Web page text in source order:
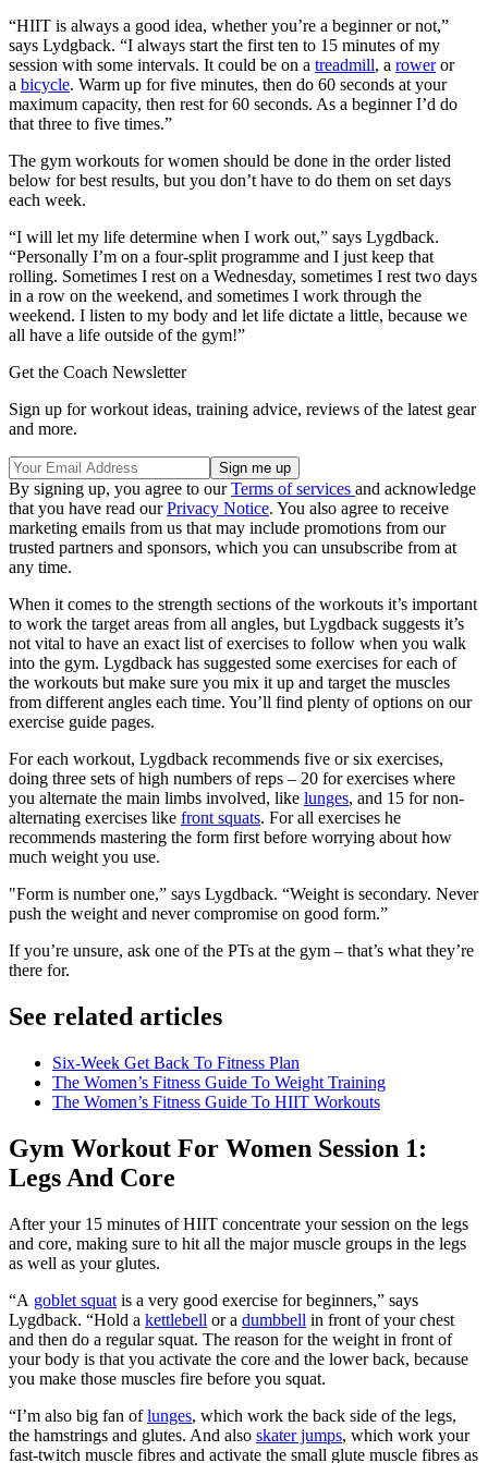
“HIIT is always a good idea, whether you’re a beginner or not,”
says Lydgback. “I always start the first ten to 15 minutes of my
session with some intervals. It could be on a treadmill, a roweror
a bicycle. Warm up for five minutes, then do 60 seconds at your
maximum capacity, then rest for 60 seconds. As a beginner I’d do
that three to five times.”
The gym workouts for women should be done in the order listed
below for best results, but you don’t have to do them on set days
each week.
“I will let my life determine when I work out,” says Lygdback.
“Personally I’m on a four-split programme and I just keep that
rolling. Sometimes I rest on a Wednesday, sometimes I rest two days
in a row on the weekend, and sometimes I work through the
weekend. I listen to my body and let life dictate a little, because we
all have a life outside of the gym!”
Get the Coach Newsletter
Sign up for workout ideas, training advice, reviews of the latest gear
and more.
By signing up, you agree to ourTerms of services and acknowledge
that you have read ourPrivacy Notice. You also agree to receive
marketing emails from us that may include promotions from our
trusted partners and sponsors, which you can unsubscribe from at
any time.
When it comes to the strength sections of the workouts it’s important
to work the target areas from all angles, but Lygdback suggests it’s
not vital to have an exact list of exercises to follow when you walk
into the gym. Lygdback has suggested some exercises for each of
the workouts but make sure you mix it up and target the muscles
from different angles each time. You’ll find plenty of options on our
exercise guide pages.
For each workout, Lygdback recommends five or six exercises,
doing three sets of high numbers of reps – 20 for exercises where
you alternate the main limbs involved, like lunges, and 15 for non-
alternating exercises like front squats. For all exercises he
recommends mastering the form first before worrying about how
much weight you use.
"Form is number one,” says Lygdback. “Weight is secondary. Never
push the weight and never compromise on good form.”
If you’re unsure, ask one of the PTs at the gym – that’s what they’re
there for.
See related articles
Six-Week Get Back To Fitness Plan
The Women’s Fitness Guide To Weight Training
The Women’s Fitness Guide To HIIT Workouts
Gym Workout For Women Session 1:
Legs And Core
After your 15 minutes of HIIT concentrate your session on the legs
and core, making sure to hit all the major muscle groups in the legs
as well as your glutes.
“A goblet squat is a very good exercise for beginners,” says
Lygdback. “Hold a kettlebell or a dumbbell in front of your chest
and then do a regular squat. The reason for the weight in front of
your body is that you activate the core and the lower back, because
you make those muscles fire before you squat.
“I’m also big fan oflunges, which work the back side of the legs,
the hamstrings and glutes. And also skater jumps, which work your
fast-twitch muscle fibres and activate the small glute muscle fibres as